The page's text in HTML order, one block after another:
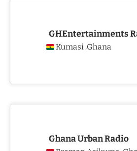
GHEntertainments
Kumasi ,Ghana
Ghana Urban Radio